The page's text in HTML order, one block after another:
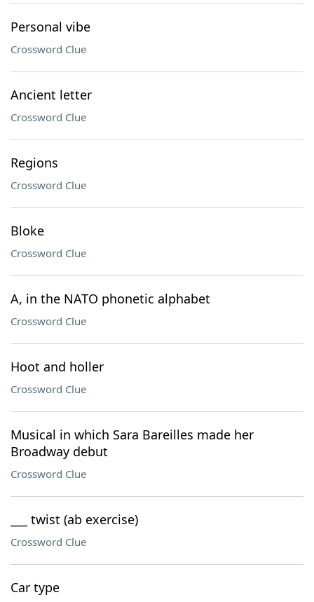
Personal vibe
Crossword Clue
Ancient letter
Crossword Clue
Regions
Crossword Clue
Bloke
Crossword Clue
A, in the NATO phonetic alphabet
Crossword Clue
Hoot and holler
Crossword Clue
Musical in which Sara Bareilles made her
Broadway debut
Crossword Clue
___ twist (ab exercise)
Crossword Clue
Car type